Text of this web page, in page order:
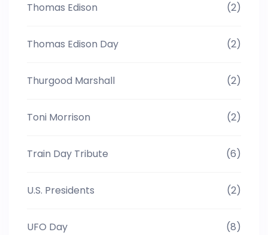
Thomas Edison (2)
Thomas Edison Day (2)
Thurgood Marshall (2)
Toni Morrison (2)
Train Day Tribute (6)
U.S. Presidents (2)
UFO Day (8)